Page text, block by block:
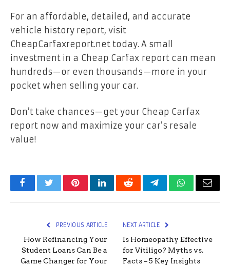
For an affordable, detailed, and accurate
vehicle history report, visit
CheapCarfaxreport.net today. A small
investment in a Cheap Carfax report can mean
hundreds—or even thousands—more in your
pocket when selling your car.
Don’t take chances—get your Cheap Carfax
report now and maximize your car’s resale
value!
FacebookTwitterPinterestLinkedInRedditTelegramWhatsApp
Email
PREVIOUS ARTICLE
How Refinancing Your
Student Loans Can Be a
Game Changer for Your
NEXT ARTICLE
Is Homeopathy Effective
for Vitiligo? Myths vs.
Facts – 5 Key Insights